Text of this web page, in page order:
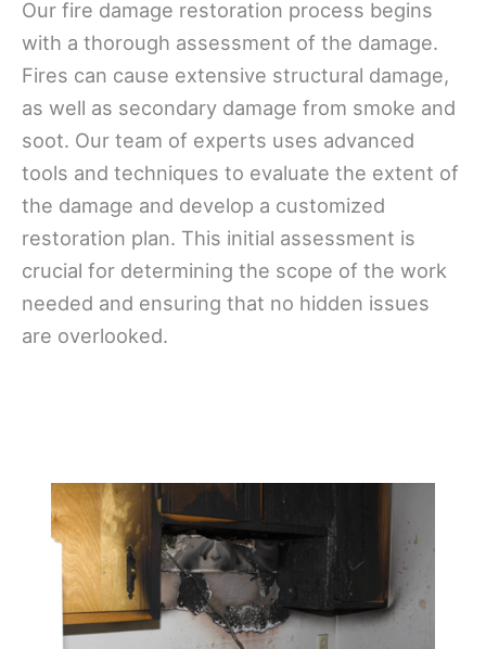
Our fire damage restoration process begins
with a thorough assessment of the damage.
Fires can cause extensive structural damage,
as well as secondary damage from smoke and
soot. Our team of experts uses advanced
tools and techniques to evaluate the extent of
the damage and develop a customized
restoration plan. This initial assessment is
crucial for determining the scope of the work
needed and ensuring that no hidden issues
are overlooked.